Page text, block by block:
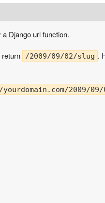
Django url function.
/2009/09/02/slug .
2009/